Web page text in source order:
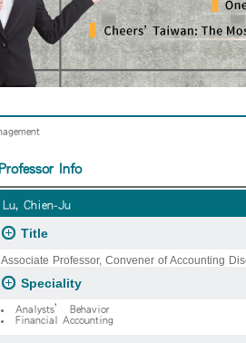
Professor Info
Lu, Chien-Ju
Title
Associate Professor, Convener of Accounting
Speciality
Analysts’ Behavior
Financial Accounting